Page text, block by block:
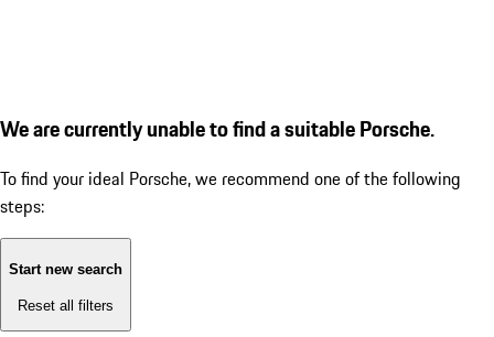
We are currently unable to find a suitable Porsche.
To find your ideal Porsche, we recommend one of the following
steps:
Start new search
Reset all filters